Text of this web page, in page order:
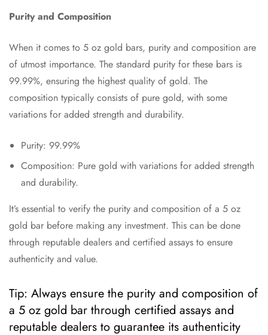
Purity and Composition
When it comes to 5 oz gold bars, purity and composition are
of utmost importance. The standard purity for these bars is
99.99%, ensuring the highest quality of gold. The
composition typically consists of pure gold, with some
variations for added strength and durability.
Purity: 99.99%
Composition: Pure gold with variations for added strength
and durability.
It’s essential to verify the purity and composition of a 5 oz
gold bar before making any investment. This can be done
through reputable dealers and certified assays to ensure
authenticity and value.
Tip: Always ensure the purity and composition of
a 5 oz gold bar through certified assays and
reputable dealers to guarantee its authenticity